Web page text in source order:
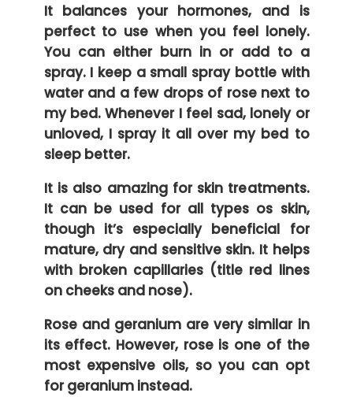
It balances your hormones, and is
perfect to use when you feel lonely.
You can either burn in or add to a
spray. I keep a small spray bottle with
water and a few drops of rose next to
my bed. Whenever I feel sad, lonely or
unloved, I spray it all over my bed to
sleep better.
It is also amazing for skin treatments.
It can be used for all types os skin,
though it’s especially beneficial for
mature, dry and sensitive skin. It helps
with broken capillaries (title red lines
on cheeks and nose).
Rose and geranium are very similar in
its effect. However, rose is one of the
most expensive oils, so you can opt
for geranium instead.